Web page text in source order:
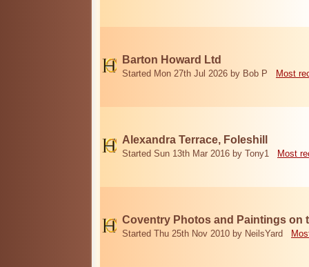
Barton Howard Ltd
Started Mon 27th Jul 2026 by Bob P Most
Alexandra Terrace, Foleshill
Started Sun 13th Mar 2016 by Tony1 Most
Coventry Photos and Paintings on
Started Thu 25th Nov 2010 by NeilsYard